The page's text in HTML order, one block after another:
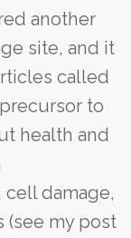
another
site, and it
called
to
health and
cell damage,
(see my post